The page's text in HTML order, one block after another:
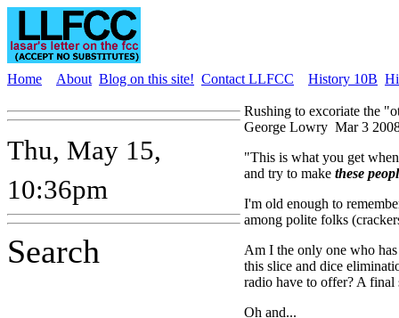
Home About Blog on this site! Contact LLFCC History 10B
Thu, May 15,
10:36pm
Search
Rushing to excoriate the
George Lowry Mar 3
"This is what you get
and try to make these
I'm old enough to
among polite folks
Am I the only one who
this slice and dice
radio have to offer? A
Oh and...